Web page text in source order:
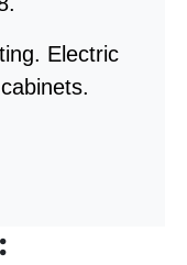
Electric